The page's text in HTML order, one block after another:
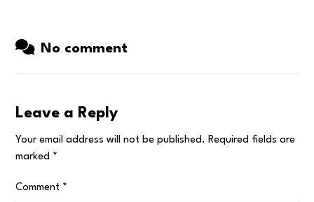
No comment
Leave a Reply
Your email address will not be published. Required fields are
marked *
Comment *